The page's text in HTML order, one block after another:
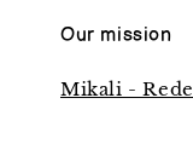
Our mission
Mikali -